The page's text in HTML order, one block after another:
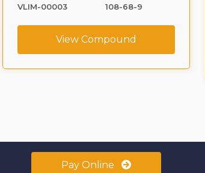
VLIM-00003
108-68-9
View Compound
Pay Online